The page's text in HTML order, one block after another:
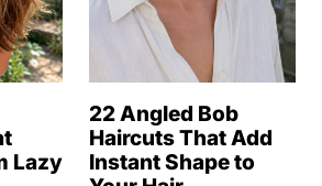
Lazy
22 Angled Bob
Haircuts That Add
Instant Shape to